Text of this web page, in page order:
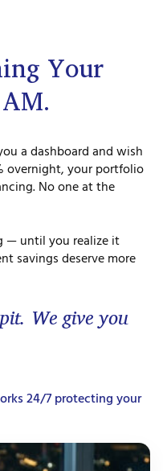
Your
a dashboard and wish
overnight, your portfolio
No one at the
— until you realize it
savings deserve more
We give you
24/7 protecting your